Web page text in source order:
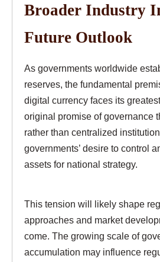
Broader Industry
Future Outlook
As governments worldwide
reserves, the fundamental
digital currency faces its
original promise of governance
rather than centralized
governments’ desire to control
assets for national strategy.
This tension will likely shape
approaches and market
come. The growing scale of
accumulation may influence